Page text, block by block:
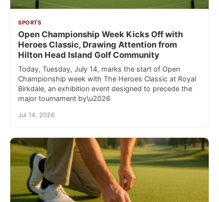
SPORTS
Open Championship Week Kicks Off with
Heroes Classic, Drawing Attention from
Hilton Head Island Golf Community
Today, Tuesday, July 14, marks the start of Open
Championship week with The Heroes Classic at Royal
Birkdale, an exhibition event designed to precede the
major tournament by\u2026
Jul 14, 2026